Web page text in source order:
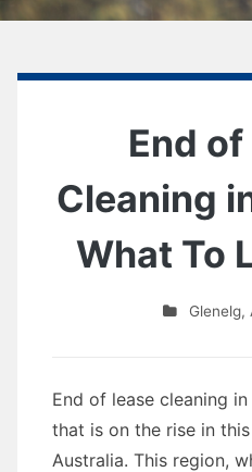
End
Cleaning
What To
Glenelg,
End of lease cleaning
that is on the rise in
Australia. This region,